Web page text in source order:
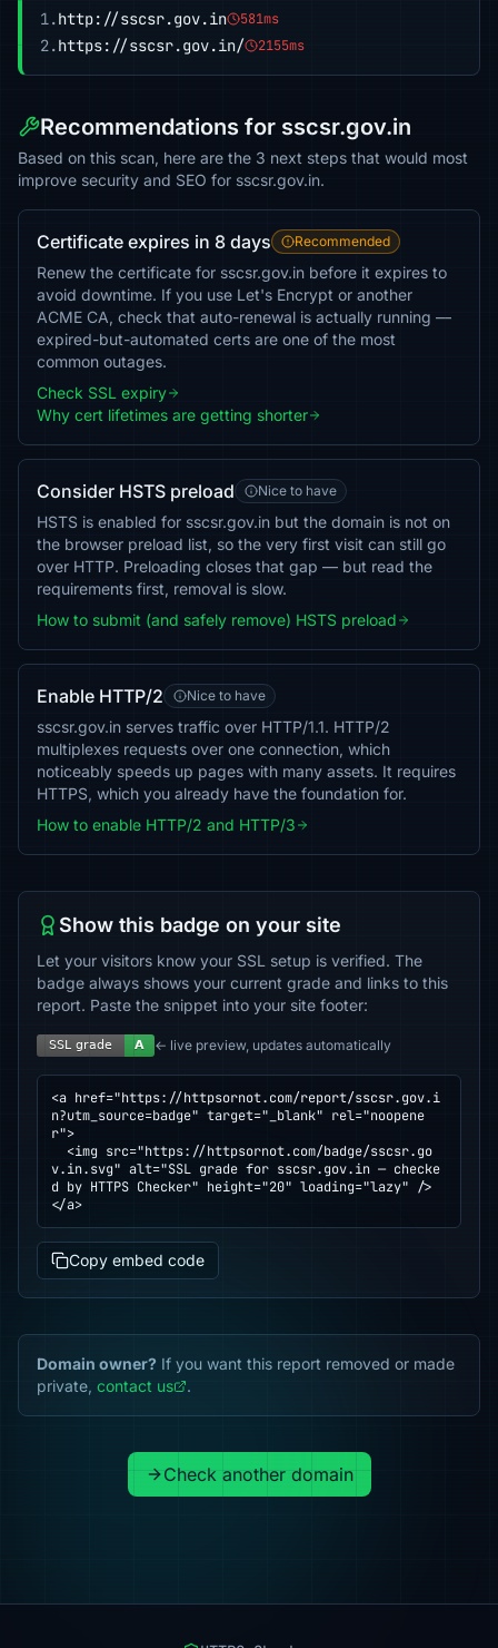
1.http://sscsr.gov.in 581ms
2.https://sscsr.gov.in/ 2155ms
Recommendations for sscsr.gov.in
Based on this scan, here are the 3 next steps that would most
improve security and SEO for sscsr.gov.in.
Certificate expires in 8 days Recommended
Renew the certificate for sscsr.gov.in before it expires to
avoid downtime. If you use Let's Encrypt or another
ACME CA, check that auto-renewal is actually running —
expired-but-automated certs are one of the most
common outages.
Check SSL expiry
Why cert lifetimes are getting shorter
Consider HSTS preload Nice to have
HSTS is enabled for sscsr.gov.in but the domain is not on
the browser preload list, so the very first visit can still go
over HTTP. Preloading closes that gap — but read the
requirements first, removal is slow.
How to submit (and safely remove) HSTS preload
Enable HTTP/2 Nice to have
sscsr.gov.in serves traffic over HTTP/1.1. HTTP/2
multiplexes requests over one connection, which
noticeably speeds up pages with many assets. It requires
HTTPS, which you already have the foundation for.
How to enable HTTP/2 and HTTP/3
Show this badge on your site
Let your visitors know your SSL setup is verified. The
badge always shows your current grade and links to this
report. Paste the snippet into your site footer:
← live preview, updates automatically
<a href="https://httpsornot.com/report/sscsr.gov.i
n?utm_source=badge" target="_blank" rel="noopene
r">
v.in.svg" alt="SSL grade for sscsr.gov.in — checke
d by HTTPS Checker" height="20" loading="lazy" />
</a>
Copy embed code
Domain owner? If you want this report removed or made
private, contact us .
Check another domain